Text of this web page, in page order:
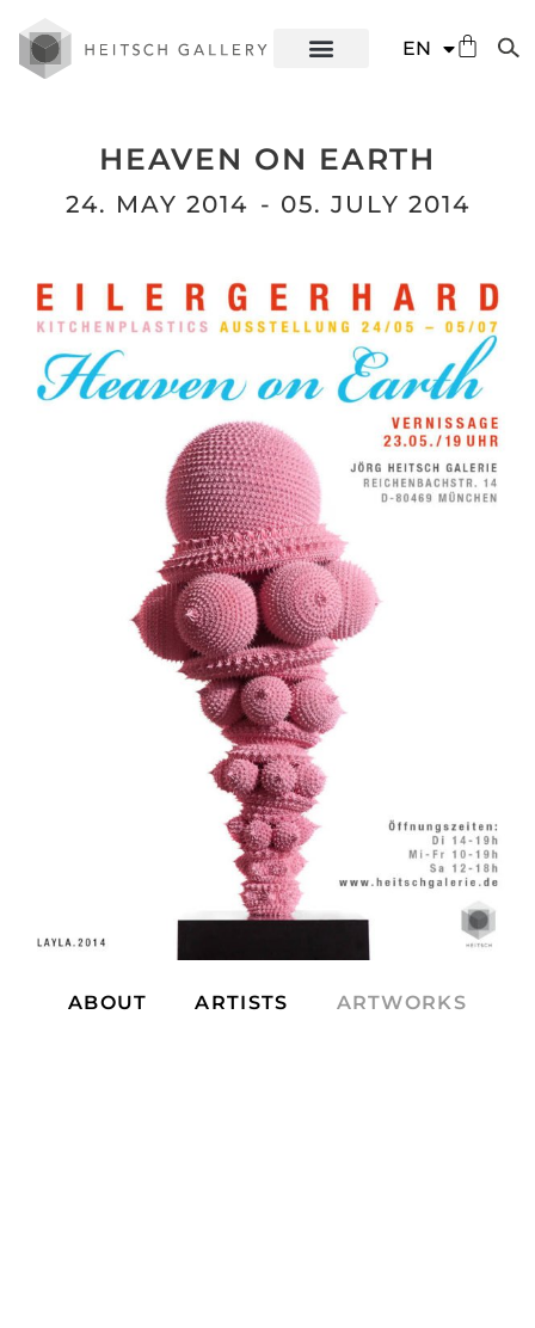
EN
ES
HEAVEN ON EARTH
24. MAY 2014 - 05. JULY 2014
ABOUT ARTISTS ARTWORKS